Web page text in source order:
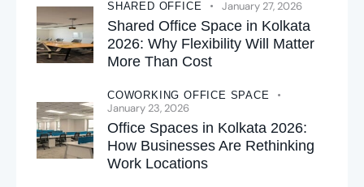
SHARED OFFICE January 27, 2026
Shared Office Space in Kolkata
2026: Why Flexibility Will Matter
More Than Cost
COWORKING OFFICE SPACE
January 23, 2026
Office Spaces in Kolkata 2026:
How Businesses Are Rethinking
Work Locations